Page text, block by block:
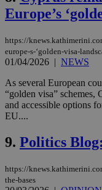
Europe’s
https://
europe-s-‘golden-visa-
01/04/2026 | NEWS
As several European
“golden visa” schemes,
and accessible options
EU....
9. Politics
https://
the-bases